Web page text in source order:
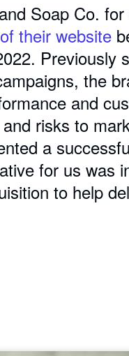
Soap Co.
their website
Previously
the
and
risks to
a
for us was
to help